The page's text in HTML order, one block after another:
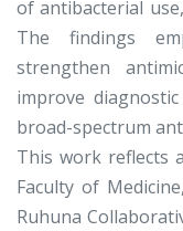
of antibacterial
The findings
strengthen
improve
broad-spectrum
This work reflects
Faculty of
Ruhuna